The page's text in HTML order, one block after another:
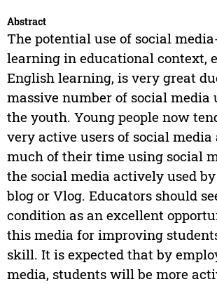
Abstract
The potential use of social
learning in educational context,
English learning, is very great
massive number of social media
the youth. Young people now
very active users of social media
much of their time using social
the social media actively used
blog or Vlog. Educators should
condition as an excellent
this media for improving
skill. It is expected that by
media, students will be more